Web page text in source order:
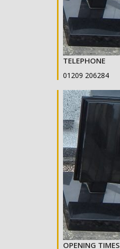
TELEPHONE
01209 206284
OPENING TIMES